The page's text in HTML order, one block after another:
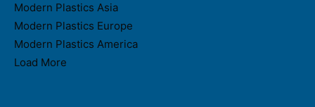
Modern Plastics Asia
Modern Plastics Europe
Modern Plastics America
Load More